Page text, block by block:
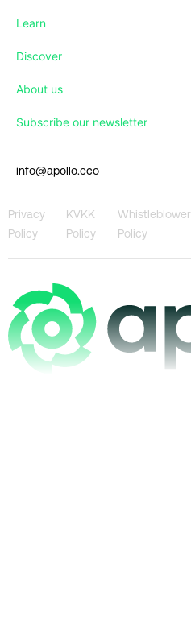
Learn
Discover
About us
Subscribe our newsletter
info@apollo.eco
Privacy
Policy
KVKK
Policy
Whistleblower
Policy